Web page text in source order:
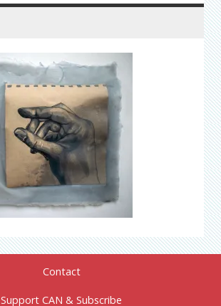
Contact
Support CAN & Subscribe